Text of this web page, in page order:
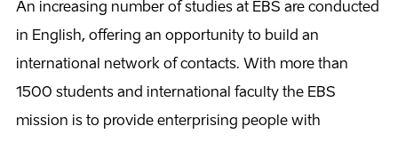
An increasing number of studies at EBS are conducted
in English, offering an opportunity to build an
international network of contacts. With more than
1500 students and international faculty the EBS
mission is to provide enterprising people with